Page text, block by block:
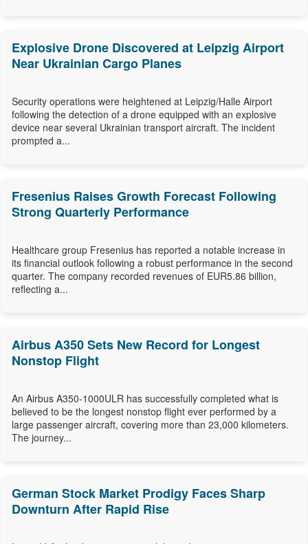
Explosive Drone Discovered at Leipzig Airport
Near Ukrainian Cargo Planes
Security operations were heightened at Leipzig/Halle Airport
following the detection of a drone equipped with an explosive
device near several Ukrainian transport aircraft. The incident
prompted a...
Fresenius Raises Growth Forecast Following
Strong Quarterly Performance
Healthcare group Fresenius has reported a notable increase in
its financial outlook following a robust performance in the second
quarter. The company recorded revenues of EUR5.86 billion,
reflecting a...
Airbus A350 Sets New Record for Longest
Nonstop Flight
An Airbus A350-1000ULR has successfully completed what is
believed to be the longest nonstop flight ever performed by a
large passenger aircraft, covering more than 23,000 kilometers.
The journey...
German Stock Market Prodigy Faces Sharp
Downturn After Rapid Rise